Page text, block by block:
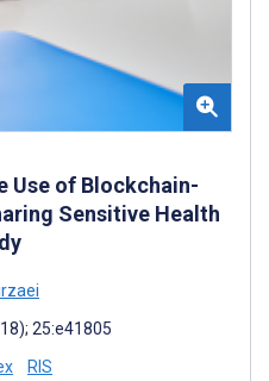
Use of Blockchain-
Sensitive Health
25:e41805
RIS